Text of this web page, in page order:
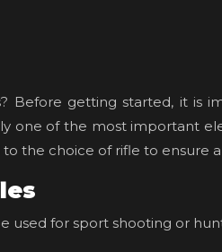
Before getting started, it is
one of the most important
the choice of rifle to
used for sport shooting or